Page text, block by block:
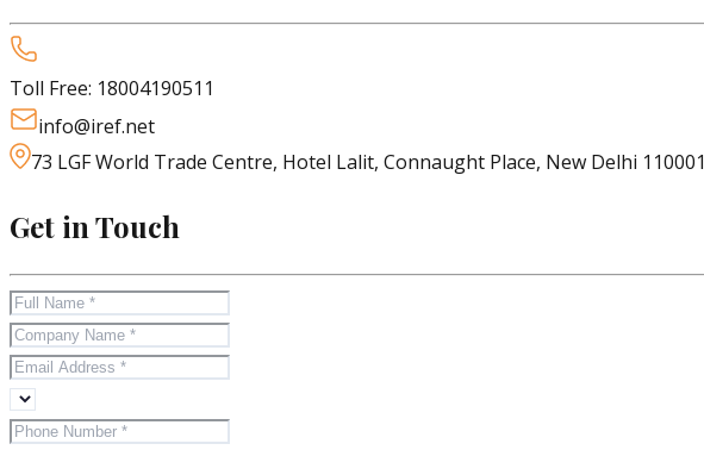
Toll Free: 18004190511
info@iref.net
73 LGF World Trade Centre, Hotel Lalit, Connaught Place, New Delhi 110001
Get in Touch